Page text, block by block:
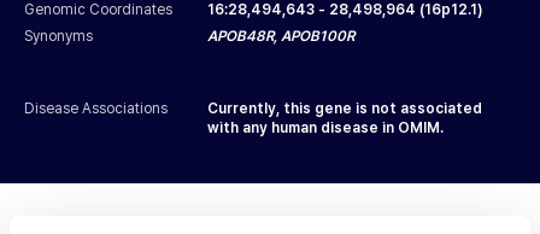
Genomic Coordinates
16:28,494,643 - 28,498,964 (16p12.1)
Synonyms
APOB48R, APOB100R
Disease Associations
Currently, this gene is not associated
with any human disease in OMIM.